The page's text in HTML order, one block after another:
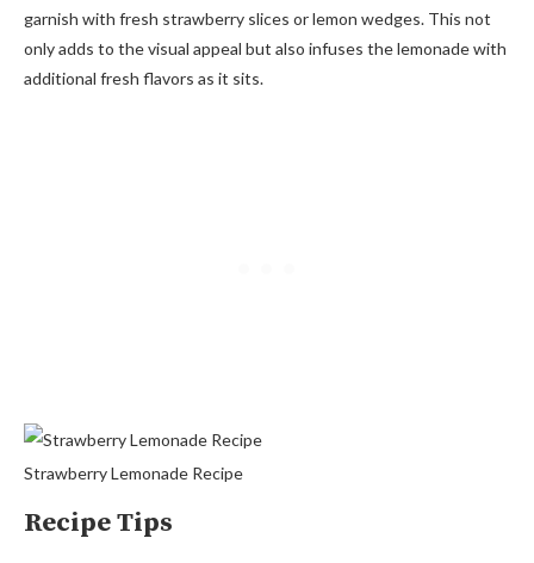
garnish with fresh strawberry slices or lemon wedges. This not
only adds to the visual appeal but also infuses the lemonade with
additional fresh flavors as it sits.
Strawberry Lemonade Recipe
Recipe Tips